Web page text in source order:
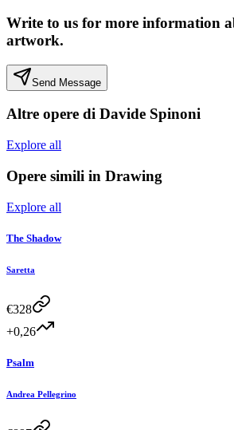
Write to us for more information
artwork.
Send Message
Altre opere di Davide Spinoni
Explore all
Opere simili in Drawing
Explore all
The Shadow
Saretta
€328
+0,26
Psalm
Andrea Pellegrino